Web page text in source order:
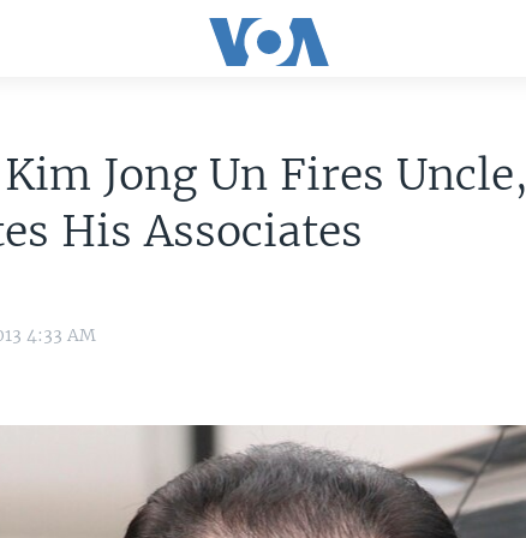
Jong Un Fires Uncle,
His Associates
4:33 AM